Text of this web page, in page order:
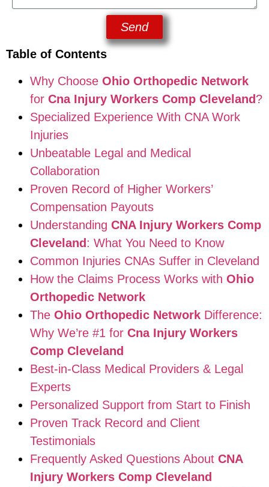
Send
Table of Contents
Why Choose Ohio Orthopedic Network
for Cna Injury Workers Comp Cleveland?
Specialized Experience With CNA Work
Injuries
Unbeatable Legal and Medical
Collaboration
Proven Record of Higher Workers’
Compensation Payouts
Understanding CNA Injury Workers Comp
Cleveland: What You Need to Know
Common Injuries CNAs Suffer in Cleveland
How the Claims Process Works with Ohio
Orthopedic Network
The Ohio Orthopedic Network Difference:
Why We’re #1 for Cna Injury Workers
Comp Cleveland
Best-in-Class Medical Providers & Legal
Experts
Personalized Support from Start to Finish
Proven Track Record and Client
Testimonials
Frequently Asked Questions About CNA
Injury Workers Comp Cleveland